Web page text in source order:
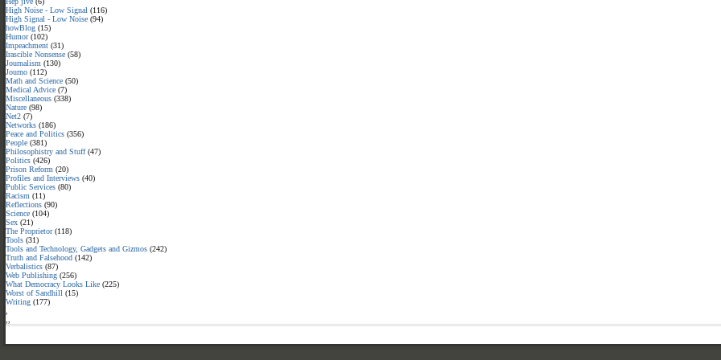
High Noise - Low Signal (116)
High Signal - Low Noise (94)
howBlog (15)
Humor(102)
Impeachment (31)
Irascible Nonsense (58)
Journalism (130)
Journo (112)
Math and Science (50)
Medical Advice (7)
Miscellaneous (338)
Nature (98)
Net2 (7)
Networks (186)
Peace and Politics (356)
People (381)
Philosophistry and Stuff(47)
Politics (426)
Prison Reform (20)
Profiles and Interviews (40)
Public Services (80)
Racism (11)
Reflections (90)
Science (104)
Sex (21)
The Proprietor(118)
Tools (31)
Tools and Technology, Gadgets and Gizmos (242)
Truth and Falsehood (142)
Verbalistics (87)
Web Publishing (256)
What Democracy Looks Like (225)
Worst of Sandhill (15)
Writing (177)